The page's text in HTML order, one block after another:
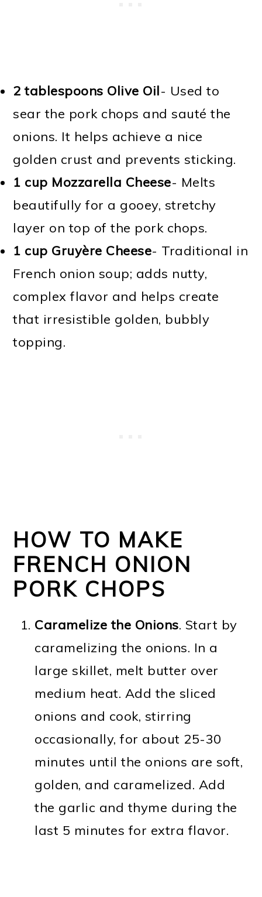
2 tablespoons Olive Oil- Used to
sear the pork chops and sauté the
onions. It helps achieve a nice
golden crust and prevents sticking.
1 cup Mozzarella Cheese- Melts
beautifully for a gooey, stretchy
layer on top of the pork chops.
1 cup Gruyère Cheese- Traditional in
French onion soup; adds nutty,
complex flavor and helps create
that irresistible golden, bubbly
topping.
HOW TO MAKE
FRENCH ONION
PORK CHOPS
Caramelize the Onions. Start by
caramelizing the onions. In a
large skillet, melt butter over
medium heat. Add the sliced
onions and cook, stirring
occasionally, for about 25-30
minutes until the onions are soft,
golden, and caramelized. Add
the garlic and thyme during the
last 5 minutes for extra flavor.